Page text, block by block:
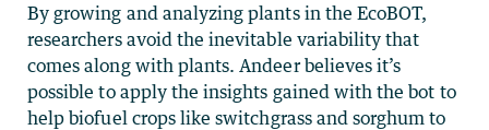
By growing and analyzing plants in the EcoBOT,
researchers avoid the inevitable variability that
comes along with plants. Andeer believes it’s
possible to apply the insights gained with the bot to
help biofuel crops like switchgrass and sorghum to